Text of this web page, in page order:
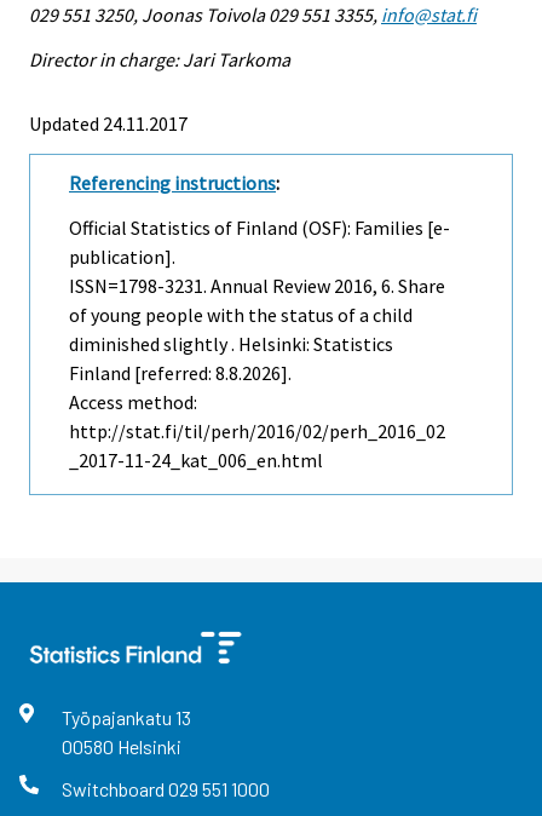
029 551 3250, Joonas Toivola 029 551 3355, info@stat.fi
Director in charge: Jari Tarkoma
Updated 24.11.2017
Referencing instructions:
Official Statistics of Finland (OSF): Families [e-
publication].
ISSN=1798-3231. Annual Review 2016, 6. Share
of young people with the status of a child
diminished slightly . Helsinki: Statistics
Finland [referred: 8.8.2026].
Access method:
http://stat.fi/til/perh/2016/02/perh_2016_02
_2017-11-24_kat_006_en.html
Työpajankatu 13
00580 Helsinki
Switchboard 029 551 1000